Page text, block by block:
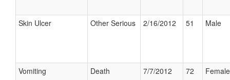
Skin Ulcer Other Serious 2/16/2012 51 Male
Vomiting Death 7/7/2012 72 Female